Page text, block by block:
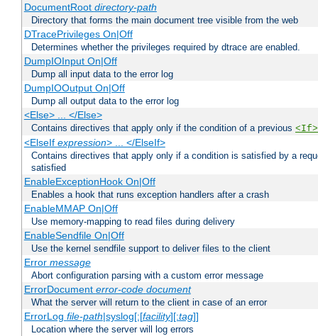
DocumentRoot directory-path
Directory that forms the main document tree visible from the web
DTracePrivileges On|Off
Determines whether the privileges required by dtrace are enabled.
DumpIOInput On|Off
Dump all input data to the error log
DumpIOOutput On|Off
Dump all output data to the error log
<Else> ... </Else>
Contains directives that apply only if the condition of a previous <If>
<ElseIf expression> ... </ElseIf>
Contains directives that apply only if a condition is satisfied by a
satisfied
EnableExceptionHook On|Off
Enables a hook that runs exception handlers after a crash
EnableMMAP On|Off
Use memory-mapping to read files during delivery
EnableSendfile On|Off
Use the kernel sendfile support to deliver files to the client
Error message
Abort configuration parsing with a custom error message
ErrorDocument error-code document
What the server will return to the client in case of an error
ErrorLog file-path|syslog[:[facility][:tag]]
Location where the server will log errors